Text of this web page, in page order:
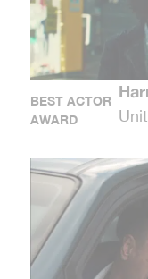
BEST ACTOR
AWARD